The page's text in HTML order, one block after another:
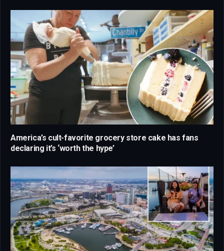
America’s cult-favorite grocery store cake has fans
declaring it’s ‘worth the hype’